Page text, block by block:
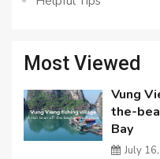
Most Viewed
Vung
the-
Bay
July